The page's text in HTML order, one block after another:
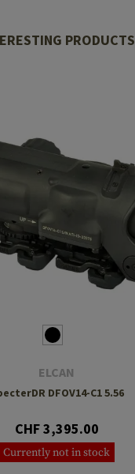
PRODUCTS
ELCAN
DFOV14-C1 5.56
CHF 3,395.00
Currently not in stock